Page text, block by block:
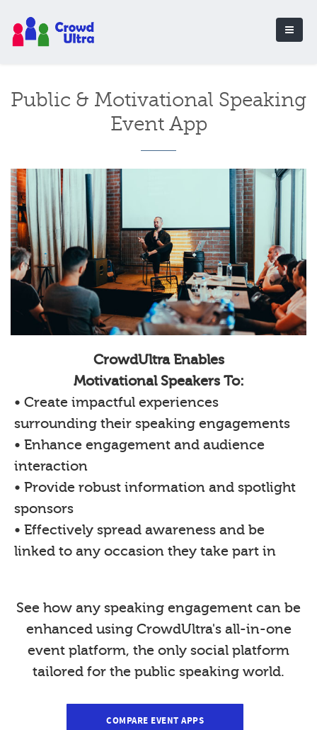
Public & Motivational Speaking
Event App
CrowdUltra Enables
Motivational Speakers To:
• Create impactful experiences
surrounding their speaking engagements
• Enhance engagement and audience
interaction
• Provide robust information and spotlight
sponsors
• Effectively spread awareness and be
linked to any occasion they take part in
See how any speaking engagement can be
enhanced using CrowdUltra's all-in-one
event platform, the only social platform
tailored for the public speaking world.
COMPARE EVENT APPS